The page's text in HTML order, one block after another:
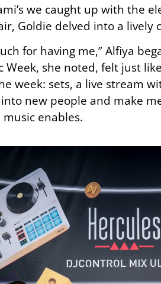
we caught up with the
Goldie delved into a
for having me,” Alfiya
she noted, felt just
week: sets, a live stream
new people and make
enables.